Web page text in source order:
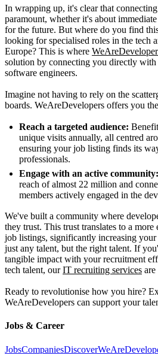
In wrapping up, it's clear that
paramount, whether it's about
for the future. But where do you find
looking for specialised roles in the tech
Europe? This is where
solution by connecting you directly
software engineers.
Imagine not having to rely on the
boards. WeAreDevelopers offers you
Reach a targeted audience:
unique visits annually, all centred
ensuring your job listing finds its
professionals.
Engage with an active community:
reach of almost 22 million and
members actively engaged in the
We've built a community where
they trust. This trust translates to a
job listings, significantly increasing your
just any talent, but the right talent. If
tangible impact with your recruitment
tech talent, ourIT recruiting services
Ready to revolutionise how you hire?
WeAreDevelopers can support your
Jobs & Career
JobsCompaniesDiscover